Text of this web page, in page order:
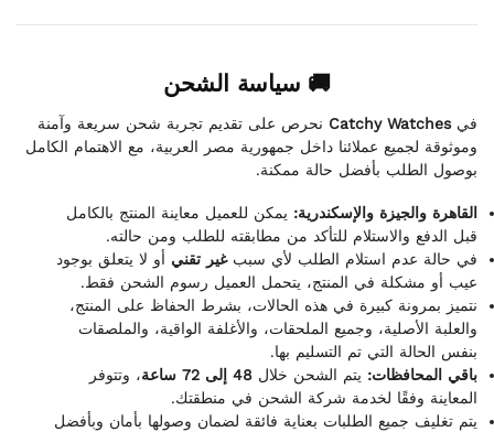
🚚 سياسة الشحن
فيCatchy Watches نحرص على تقديم تجربة شحن سريعة وآمنة
وموثوقة لجميع عملائنا داخل جمهورية مصر العربية، مع الاهتمام الكامل
بوصول الطلب بأفضل حالة ممكنة.
القاهرة والجيزة والإسكندرية: يمكن للعميل معاينة المنتج بالكامل
قبل الدفع والاستلام للتأكد من مطابقته للطلب ومن حالته.
في حالة عدم استلام الطلب لأي سببغير تقني أو لا يتعلق بوجود
عيب أو مشكلة في المنتج، يتحمل العميل رسوم الشحن فقط.
نتميز بمرونة كبيرة في هذه الحالات، بشرط الحفاظ على المنتج،
والعلبة الأصلية، وجميع الملحقات، والأغلفة الواقية، والملصقات
بنفس الحالة التي تم التسليم بها.
باقي المحافظات: يتم الشحن خلال 48 إلى 72 ساعة
، وتتوفر
المعاينة وفقًا لخدمة شركة الشحن في منطقتك.
يتم تغليف جميع الطلبات بعناية فائقة لضمان وصولها بأمان وبأفضل